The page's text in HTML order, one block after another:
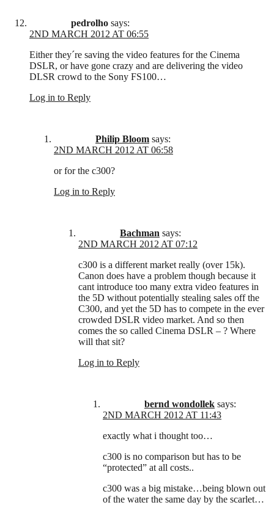
pedrolho says:
2ND MARCH 2012 AT 06:55
Either they´re saving the video features for the Cinema
DSLR, or have gone crazy and are delivering the video
DLSR crowd to the Sony FS100…
Log in to Reply
Philip Bloom says:
2ND MARCH 2012 AT 06:58
or for the c300?
Log in to Reply
Bachman says:
2ND MARCH 2012 AT 07:12
c300 is a different market really (over 15k).
Canon does have a problem though because it
cant introduce too many extra video features in
the 5D without potentially stealing sales off the
C300, and yet the 5D has to compete in the ever
crowded DSLR video market. And so then
comes the so called Cinema DSLR – ? Where
will that sit?
Log in to Reply
bernd wondollek says:
2ND MARCH 2012 AT 11:43
exactly what i thought too…
c300 is no comparison but has to be
“protected” at all costs..
c300 was a big mistake…being blown out
of the water the same day by the scarlet…